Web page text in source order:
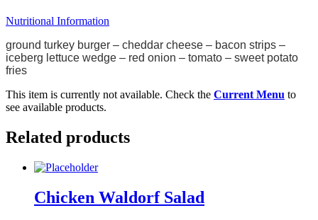
Nutritional Information
ground turkey burger – cheddar cheese – bacon strips –
iceberg lettuce wedge – red onion – tomato – sweet potato
fries
This item is currently not available. Check the Current Menu to
see available products.
Related products
Chicken Waldorf Salad